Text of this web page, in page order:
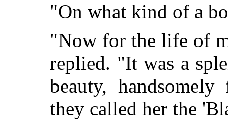
"On what kind of a
"Now for the life of
replied. "It was a
beauty,
they called her the